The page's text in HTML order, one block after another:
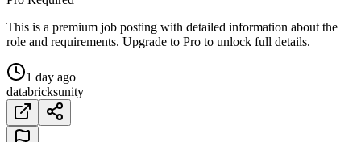
This is a premium job posting with detailed information about the
role and requirements. Upgrade to Pro to unlock full details.
1 day ago
databricksunity